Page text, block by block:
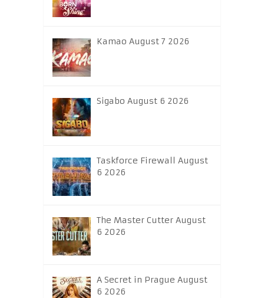
Kamao August 7 2026
Sigabo August 6 2026
Taskforce Firewall August
6 2026
The Master Cutter August
6 2026
A Secret in Prague August
6 2026